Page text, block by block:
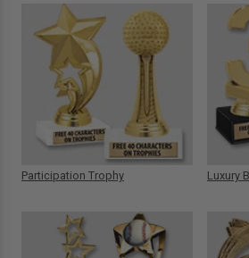
Participation Trophy Luxury